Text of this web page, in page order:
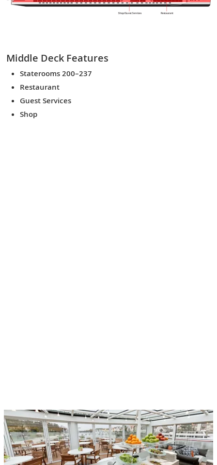
Restaurant
Shop/Guest Services
Middle Deck Features
Staterooms 200–237
Restaurant
Guest Services
Shop